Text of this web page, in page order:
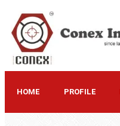
HOME PROFILE